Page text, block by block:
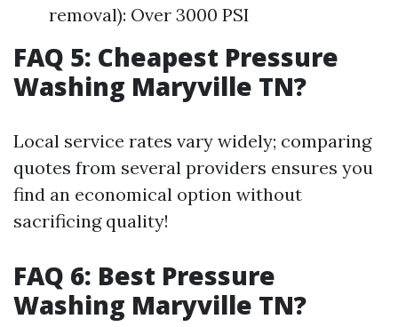
removal): Over 3000 PSI
FAQ 5: Cheapest Pressure
Washing Maryville TN?
Local service rates vary widely; comparing
quotes from several providers ensures you
find an economical option without
sacrificing quality!
FAQ 6: Best Pressure
Washing Maryville TN?